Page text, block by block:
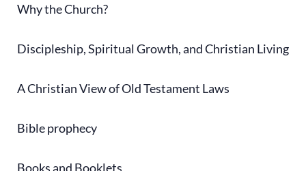
Why the Church?
Discipleship, Spiritual Growth, and Christian Living
A Christian View of Old Testament Laws
Bible prophecy
Books and Booklets